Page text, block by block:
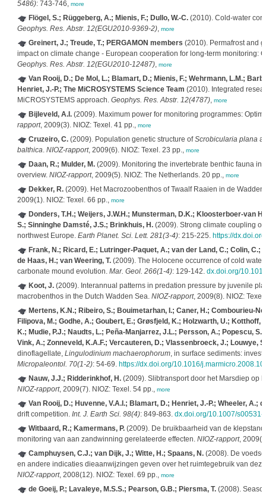
5486): 743-746, more
Flögel, S.; Rüggeberg, A.; Mienis, F.; Dullo, W.-C.(2010). Cold-water
Geophys. Res. Abstr. 12(EGU2010-9369-2), more
Greinert, J.; Treude, T.; PERGAMON members (2010). Permafrost and
impact on climate change - European cooperation for long-term monitoring:
Geophys. Res. Abstr. 12(EGU2010-12487), more
Van Rooij, D.; De Mol, L.; Blamart, D.; Mienis, F.; Wehrmann, L.M.;
Henriet, J.-P.; The MiCROSYSTEMS Science Team (2010). Integrated
MiCROSYSTEMS approach. Geophys. Res. Abstr. 12(4787), more
Bijleveld, A.I.(2009). Maximum power for monitoring programmes:
rapport, 2009(3). NIOZ: Texel. 41 pp., more
Cruzeiro, C.(2009). Population genetic structure ofScrobicularia plana
balthica. NIOZ-rapport, 2009(6). NIOZ: Texel. 23 pp., more
Daan, R.; Mulder, M.(2009). Monitoring the invertebrate benthic fauna in
overview. NIOZ-rapport, 2009(5). NIOZ: The Netherlands. 20 pp., more
Dekker, R.(2009). Het Macrozoobenthos of Twaalf Raaien in de
2009(1). NIOZ: Texel. 66 pp., more
Donders, T.H.; Weijers, J.W.H.; Munsterman, D.K.; Kloosterboer-van
S.; Sinninghe Damsté, J.S.; Brinkhuis, H.(2009). Strong climate coupling of
northwest Europe. Earth Planet. Sci. Lett. 281(3-4): 215-225. https://
Frank, N.; Ricard, E.; Lutringer-Paquet, A.; van der Land, C.; Colin, C.;
de Haas, H.; van Weering, T.(2009). The Holocene occurrence of cold
carbonate mound evolution. Mar. Geol. 266(1-4): 129-142. dx.doi.org/
Koot, J.(2009). Interannual patterns in predation pressure by juvenile
macrobenthos in the Dutch Wadden Sea. NIOZ-rapport, 2009(8). NIOZ:
Mertens, K.N.; Ribeiro, S.; Bouimetarhan, I.; Caner, H.; Combourieu-
Filipova, M.; Godhe, A.; Goubert, E.; Grøsfjeld, K.; Holzwarth, U.; Kotthoff,
K.; Mudie, P.J.; Naudts, L.; Peña-Manjarrez, J.L.; Persson, A.; Popescu,
Vink, A.; Zonneveld, K.A.F.; Vercauteren, D.; Vlassenbroeck, J.; Louwye, S.
dinoflagellate, Lingulodinium machaerophorum, in surface sediments:
Micropaleontol. 70(1-2): 54-69. https://dx.doi.org/10.1016/
Nauw, J.J.; Ridderinkhof, H.(2009). Slibtransport door het Marsdiep op
NIOZ-rapport, 2009(7). NIOZ: Texel. 54 pp., more
Van Rooij, D.; Huvenne, V.A.I.; Blamart, D.; Henriet, J.-P.; Wheeler, A.;
drift competition. Int. J. Earth Sci. 98(4): 849-863. dx.doi.org/10.1007/s00531-
Witbaard, R.; Kamermans, P.(2009). De bruikbaarheid van de
monitoring van aan zandwinning gerelateerde effecten. NIOZ-rapport,
Camphuysen, C.J.; van Dijk, J.; Witte, H.; Spaans, N.(2008). De
en andere indicaties dieaanwijzingen geven over het ruimtegebruik van
NIOZ-rapport, 2008(12). NIOZ: Texel. 69 pp., more
de Goeij, P.; Lavaleye, M.S.S.; Pearson, G.B.; Piersma, T.(2008).